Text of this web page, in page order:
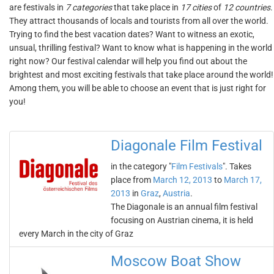
are festivals in 7 categoriesthat take place in 17 citiesof 12 countries.
They attract thousands of locals and tourists from all over the world.
Trying to find the best vacation dates? Want to witness an exotic,
unsual, thrilling festival? Want to know what is happening in the world
right now? Our festival calendar will help you find out about the
brightest and most exciting festivals that take place around the world!
Among them, you will be able to choose an event that is just right for
you!
Diagonale Film Festival
in the category "Film Festivals". Takes
place from March 12, 2013 to March 17,
2013 in Graz, Austria.
The Diagonale is an annual film festival
focusing on Austrian cinema, it is held
every March in the city of Graz
Moscow Boat Show